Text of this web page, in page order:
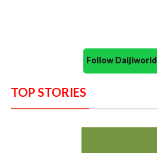
Follow
TOP STORIES